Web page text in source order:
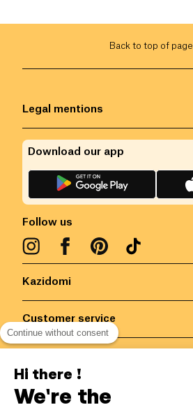
Back to top of page
Kazidomi
Customer service
Legal mentions
Follow us
Download our app
Belgium/EN
Continue without consent
Hi there !
We're the